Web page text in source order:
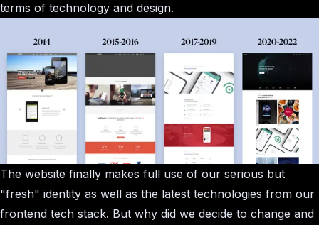
terms of technology and design.
The website finally makes full use of our serious but
"fresh" identity as well as the latest technologies from our
frontend tech stack. But why did we decide to change and